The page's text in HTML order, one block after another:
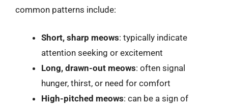
common patterns include:
Short, sharp meows: typically indicate
attention seeking or excitement
Long, drawn-out meows: often signal
hunger, thirst, or need for comfort
High-pitched meows: can be a sign of